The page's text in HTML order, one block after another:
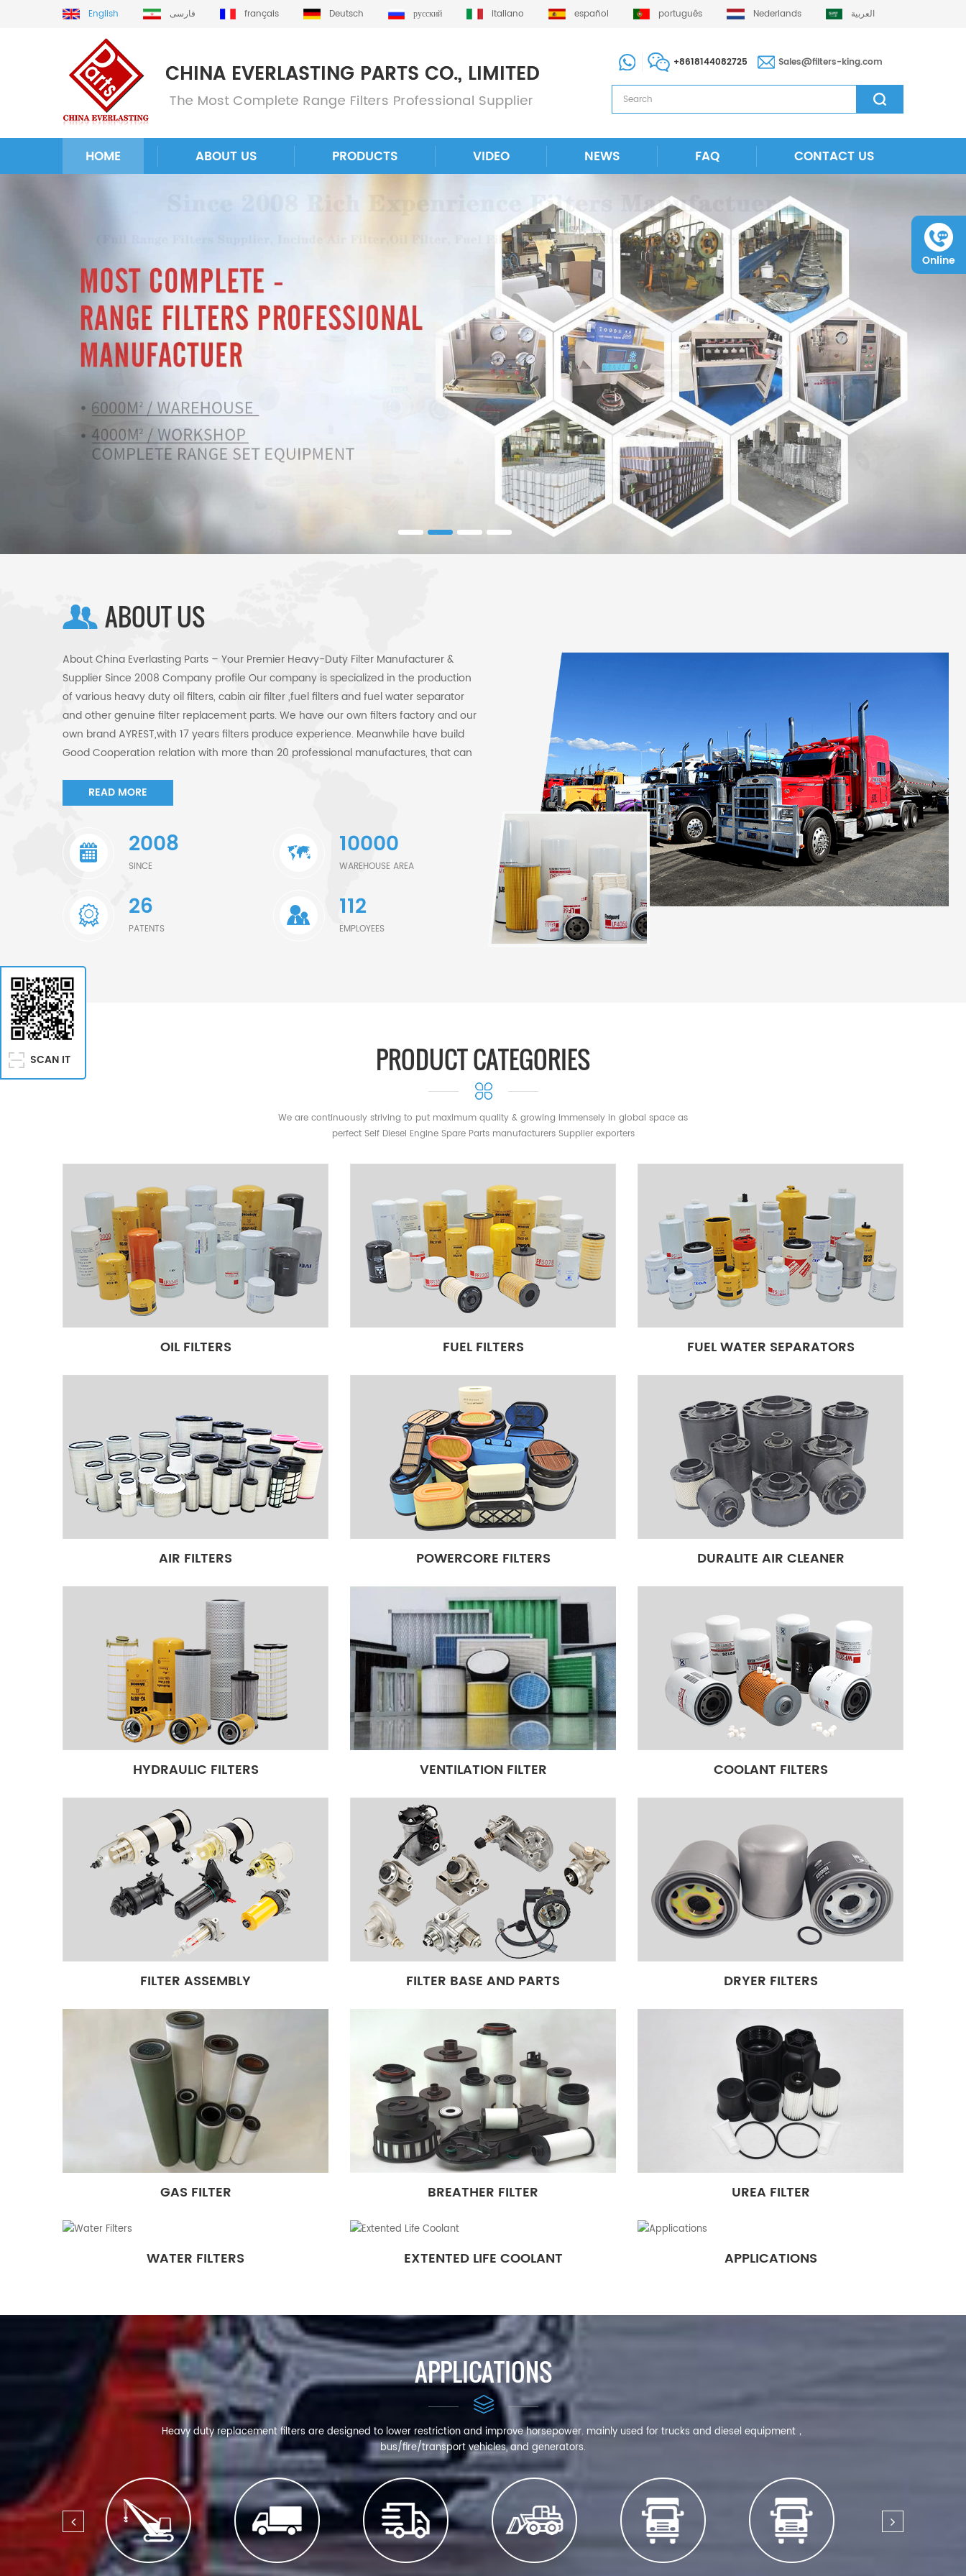
English فارسی français Deutsch русский italiano español português Nederlands العربية
+8618144082725 Sales@filters-king.com
HOME ABOUT US PRODUCTS VIDEO NEWS FAQ CONTACT US
ABOUT US
About China Everlasting Parts – Your Premier Heavy-Duty Filter Manufacturer &
Supplier Since 2008 Company profile Our company is specialized in the production
of various heavy duty oil filters, cabin air filter ,fuel filters and fuel water separator
and other genuine filter replacement parts. We have our own filters factory and our
own brand AYREST,with 17 years filters produce experience. Meanwhile have build
Good Cooperation relation with more than 20 professional manufactures, that can
have mastered the techniques of separation and filtration processes. We own
Complete testing equipment ensure supply acceptable quality filters to users. Our
cat filters replacement with technology is ""Non-Metallic Center Tube;Spiral
Roving;Molded End Caps". Our products Our filters are widely applied across
compatible with many world-renowned OEM brands. Construction & Earthmoving
Equipment Excavators, bulldozers, wheel loaders, cranes, articulated trucks,
Deere, CNH, Rexroth Agricultural Machinery Agricultural tractors, harvesters,
agricultural equipment Compatible brands include: John Deere, CNH, Yanmar, Hino,
Mitsubishi, Kubota (optional), Perkins Commercial Vehicles & Transportation Trucks,
buses, coaches, highway trucks Compatible brands include: Mercedes-Benz, IVECO,
Scania, DAF, Volvo Trucks, Hino, Nissan Engine & Power Generation Systems
Generator sets, diesel engines, power units Compatible brands include: Perkins,
Deutz, FG Wilson, Lister Petter, MTU, Mitsubishi, Yanmar Industrial & Air Compressor
Copco, Ingersoll Rand, Parker Racor, Mann, Hengst Hydraulic Systems & Industrial
Pall, Rexroth, Parker Marine Equipment Steamships, marine engines, marine power
systems Compatible brands include: MTU, Volvo Penta, Perkins, Deutz Aftermarket &
Filter Brand Cross References Replacement and aftermarket filtration Compatible
with filter brands such as: Fleetguard, Donaldson, Baldwin, Wix, Luber-Finer, Mann,
Hengst Services EVERLSTING PARTS COMPANY is at your disposal throughout the
year, in order to help you make the best choice in filtration for your equipment. The
Influence and Strength of the Specialist in Filtration : The most complete range of
filters in the world: 20000 available references in stock, Around 3000,000 Pcs
products in stock, 10000 Square meter warehouse. Genuine quality standard can
protect your engine well. Our brands: AYREST, 3 packing lines,can be customized
Packaging. Multilingual, Multiple communication tools to respond to the worldwide
READ MORE
2008
SINCE
10000
WAREHOUSE AREA
26
PATENTS
112
EMPLOYEES
PRODUCT CATEGORIES
We are continuously striving to put maximum quality & growing immensely in global space as
perfect Self Diesel Engine Spare Parts manufacturers Supplier exporters
OIL FILTERS FUEL FILTERS FUEL WATER SEPARATORS
AIR FILTERS POWERCORE FILTERS DURALITE AIR CLEANER
HYDRAULIC FILTERS VENTILATION FILTER COOLANT FILTERS
FILTER ASSEMBLY FILTER BASE AND PARTS DRYER FILTERS
GAS FILTER BREATHER FILTER UREA FILTER
WATER FILTERS EXTENTED LIFE COOLANT APPLICATIONS
APPLICATIONS
Heavy duty replacement filters are designed to lower restriction and improve horsepower. mainly used for trucks and diesel equipment，
bus/fire/transport vehicles, and generators.
Online
SCAN IT